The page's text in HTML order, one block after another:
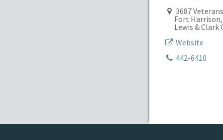
3687
Fort Harrison,
Lewis & Clark
Website
442-6410